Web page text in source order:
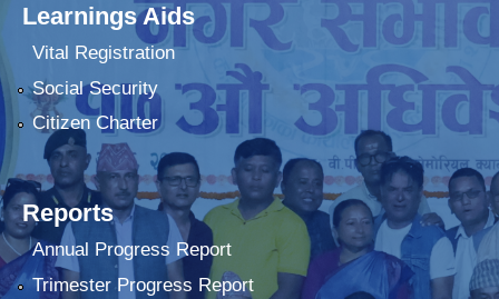
Learnings Aids
Vital Registration
Social Security
Citizen Charter
Reports
Annual Progress Report
Trimester Progress Report